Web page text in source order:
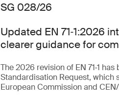
SG 028/26
Updated EN 71‑1:2026
clearer guidance for
The 2026 revision of EN 71‑1
Standardisation Request, which
European Commission and